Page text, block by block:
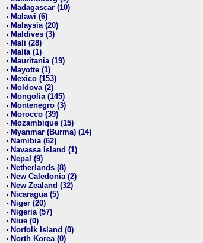
• Madagascar (10)
• Malawi (6)
• Malaysia (20)
• Maldives (3)
• Mali (28)
• Malta (1)
• Mauritania (19)
• Mayotte (1)
• Mexico (153)
• Moldova (2)
• Mongolia (145)
• Montenegro (3)
• Morocco (39)
• Mozambique (15)
• Myanmar (Burma) (14)
• Namibia (62)
• Navassa Island (1)
• Nepal (9)
• Netherlands (8)
• New Caledonia (2)
• New Zealand (32)
• Nicaragua (5)
• Niger (20)
• Nigeria (57)
• Niue (0)
• Norfolk Island (0)
• North Korea (0)